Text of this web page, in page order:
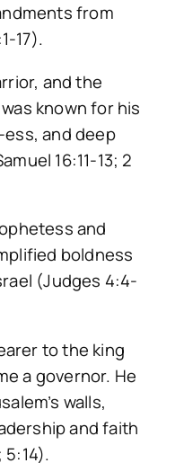
from
17).
and the
known for his
and deep
16:11-13; 2
and
boldness
(Judges 4:4-
to the king
a governor. He
walls,
and faith
5:14).